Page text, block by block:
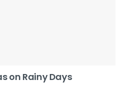
on Rainy Days